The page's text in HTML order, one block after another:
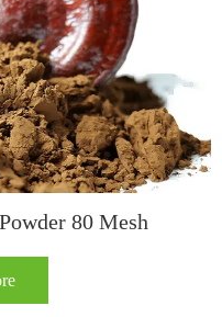
80 Mesh